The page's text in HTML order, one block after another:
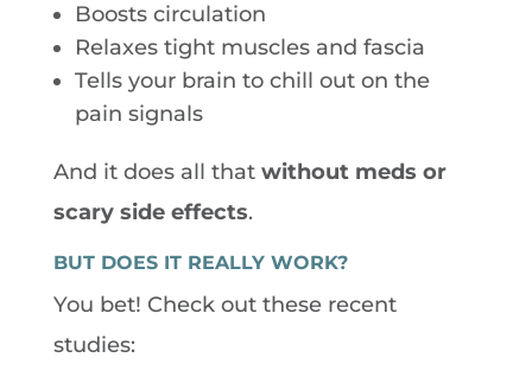
Boosts circulation
Relaxes tight muscles and fascia
Tells your brain to chill out on the
pain signals
And it does all that without meds or
scary side effects.
BUT DOES IT REALLY WORK?
You bet! Check out these recent
studies: